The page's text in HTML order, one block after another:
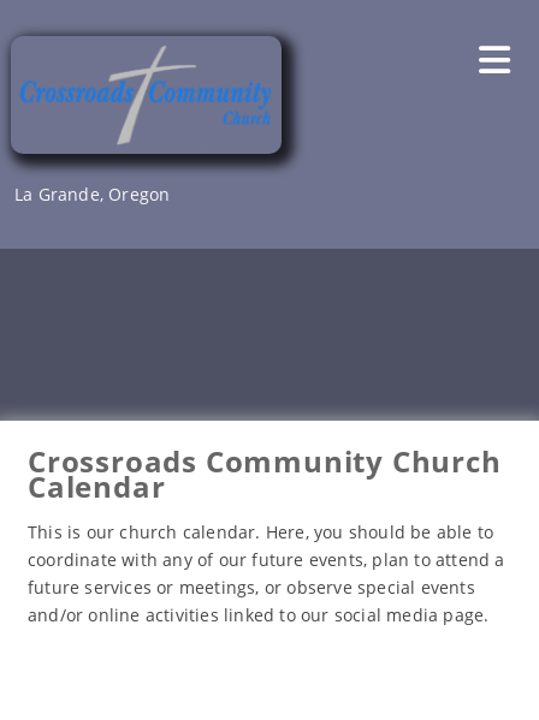
to
La Grande, Oregon
Crossroads Community Church
Calendar
This is our church calendar. Here, you should be able to
coordinate with any of our future events, plan to attend a
future services or meetings, or observe special events
and/or online activities linked to our social media page.